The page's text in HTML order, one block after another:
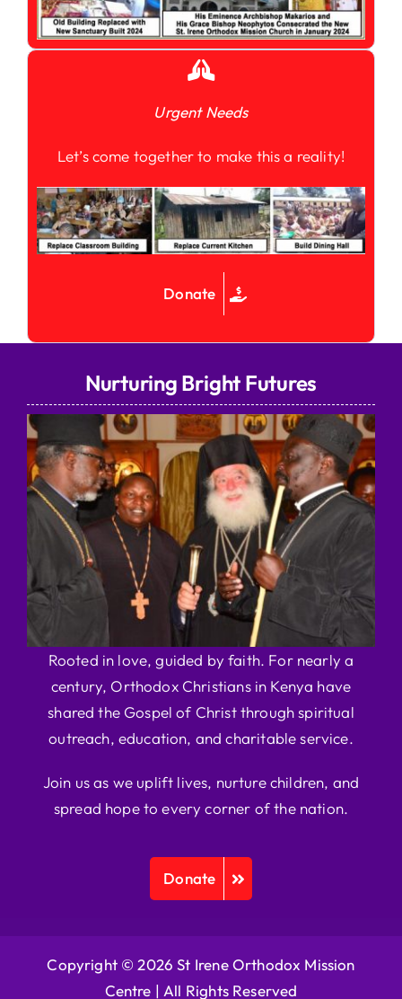
Urgent Needs
Let’s come together to make this a reality!
Donate
Nurturing Bright Futures
Rooted in love, guided by faith. For nearly a
century, Orthodox Christians in Kenya have
shared the Gospel of Christ through spiritual
outreach, education, and charitable service.
Join us as we uplift lives, nurture children, and
spread hope to every corner of the nation.
Donate
Copyright © 2026 St Irene Orthodox Mission
Centre | All Rights Reserved